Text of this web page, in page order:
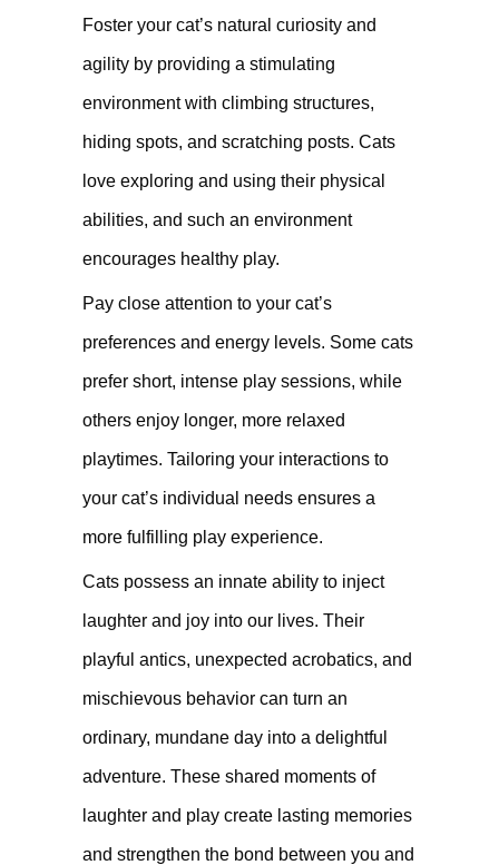
Foster your cat’s natural curiosity and
agility by providing a stimulating
environment with climbing structures,
hiding spots, and scratching posts. Cats
love exploring and using their physical
abilities, and such an environment
encourages healthy play.
Pay close attention to your cat’s
preferences and energy levels. Some cats
prefer short, intense play sessions, while
others enjoy longer, more relaxed
playtimes. Tailoring your interactions to
your cat’s individual needs ensures a
more fulfilling play experience.
Cats possess an innate ability to inject
laughter and joy into our lives. Their
playful antics, unexpected acrobatics, and
mischievous behavior can turn an
ordinary, mundane day into a delightful
adventure. These shared moments of
laughter and play create lasting memories
and strengthen the bond between you and